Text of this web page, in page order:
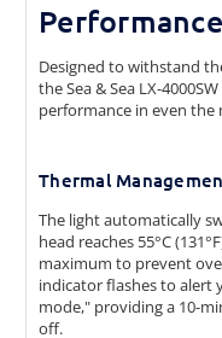
Performance
Designed to withstand
the Sea & Sea LX-
performance in even
Thermal
The light automatically
head reaches 55°C
maximum to prevent
indicator flashes to alert
mode," providing a 10-
off.